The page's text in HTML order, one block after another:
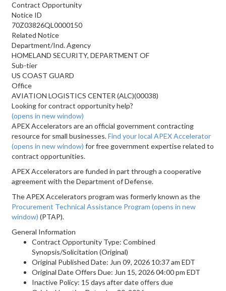
Contract Opportunity
Notice ID
70Z03826QL0000150
Related Notice
Department/Ind. Agency
HOMELAND SECURITY, DEPARTMENT OF
Sub-tier
US COAST GUARD
Office
AVIATION LOGISTICS CENTER (ALC)(00038)
Looking for contract opportunity help?
(opens in new window)
APEX Accelerators are an official government contracting
resource for small businesses.Find your local APEX Accelerator
(opens in new window) for free government expertise related to
contract opportunities.
APEX Accelerators are funded in part through a cooperative
agreement with the Department of Defense.
The APEX Accelerators program was formerly known as the
Procurement Technical Assistance Program (opens in new
window) (PTAP).
General Information
Contract Opportunity Type: Combined
Synopsis/Solicitation (Original)
Original Published Date: Jun 09, 2026 10:37 am EDT
Original Date Offers Due: Jun 15, 2026 04:00 pm EDT
Inactive Policy: 15 days after date offers due